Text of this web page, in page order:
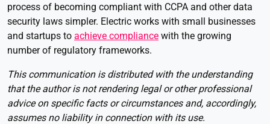
process of becoming compliant with CCPA and other data
security laws simpler. Electric works with small businesses
and startups to achieve compliance with the growing
number of regulatory frameworks.
This communication is distributed with the understanding
that the author is not rendering legal or other professional
advice on specific facts or circumstances and, accordingly,
assumes no liability in connection with its use.